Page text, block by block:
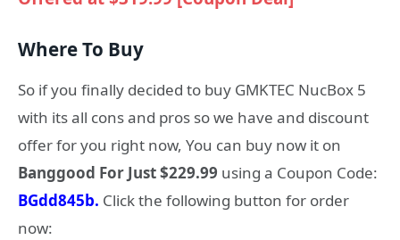
Where To Buy
So if you finally decided to buy GMKTEC NucBox 5
with its all cons and pros so we have and discount
offer for you right now, You can buy now it on
Banggood For Just $229.99 using a Coupon Code:
BGdd845b. Click the following button for order
now: